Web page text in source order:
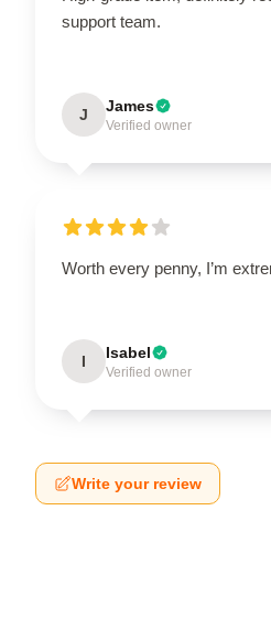
support team.
J James
Verified owner
Worth every penny, I’m
I Isabel
Verified owner
Write your review